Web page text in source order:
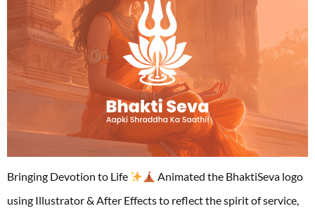
Bringing Devotion to Life
Animated the BhaktiSeva logo
using Illustrator & After Effects to reflect the spirit of service,